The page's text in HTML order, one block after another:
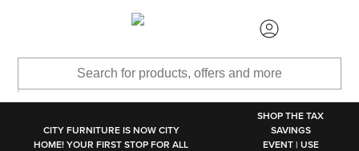
CITY FURNITURE IS NOW CITY
HOME! YOUR FIRST STOP FOR ALL
SHOP THE TAX
SAVINGS
EVENT | USE